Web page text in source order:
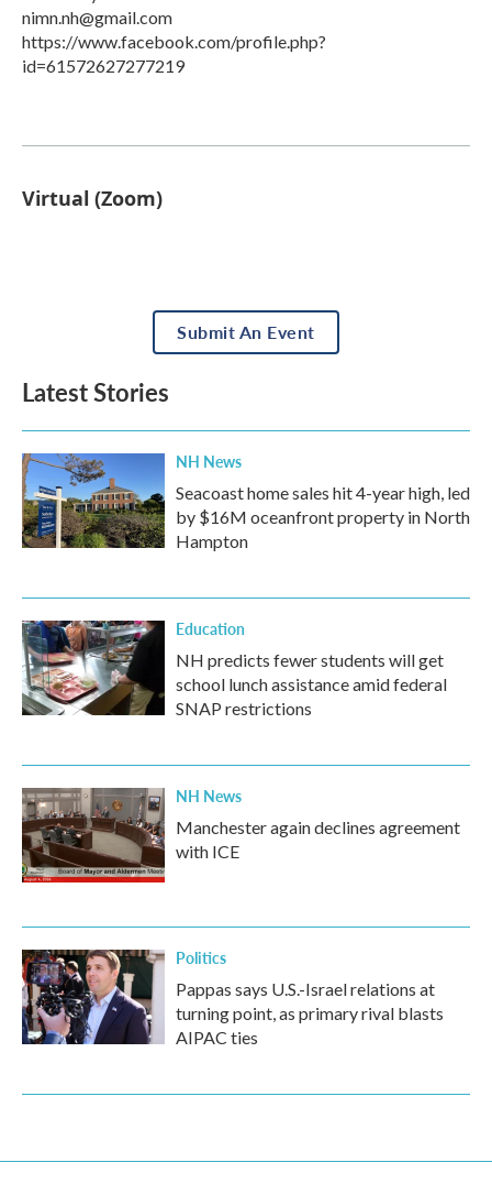
nimn.nh@gmail.com
https://www.facebook.com/profile.php?
id=61572627277219
Virtual (Zoom)
Submit An Event
Latest Stories
NH News
Seacoast home sales hit 4-year high, led
by $16M oceanfront property in North
Hampton
Education
NH predicts fewer students will get
school lunch assistance amid federal
SNAP restrictions
NH News
Manchester again declines agreement
with ICE
Politics
Pappas says U.S.-Israel relations at
turning point, as primary rival blasts
AIPAC ties